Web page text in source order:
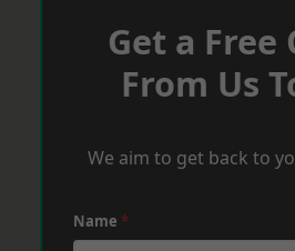
Get a Free
From Us
We aim to get back to
Name *